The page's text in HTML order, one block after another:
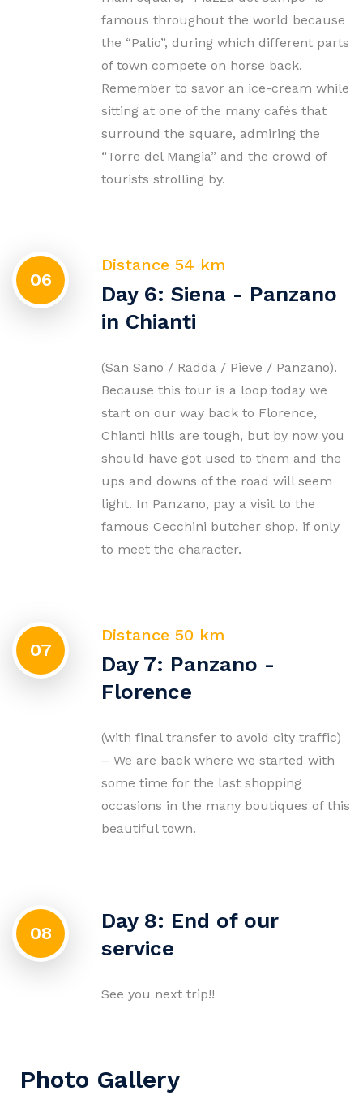
famous throughout the world because
the “Palio”, during which different parts
of town compete on horse back.
Remember to savor an ice-cream while
sitting at one of the many cafés that
surround the square, admiring the
“Torre del Mangia” and the crowd of
tourists strolling by.
06
Distance 54 km
Day 6: Siena - Panzano
in Chianti
(San Sano / Radda / Pieve / Panzano).
Because this tour is a loop today we
start on our way back to Florence,
Chianti hills are tough, but by now you
should have got used to them and the
ups and downs of the road will seem
light. In Panzano, pay a visit to the
famous Cecchini butcher shop, if only
to meet the character.
07
Distance 50 km
Day 7: Panzano -
Florence
(with final transfer to avoid city traffic)
– We are back where we started with
some time for the last shopping
occasions in the many boutiques of this
beautiful town.
08
Day 8: End of our
service
See you next trip!!
Photo Gallery